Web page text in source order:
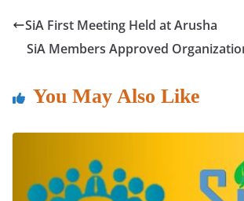
e
b
o
er s
A
p
e
dI
l e
SiA First Meeting Held at Arusha
SiA Members Approved
You May Also Like